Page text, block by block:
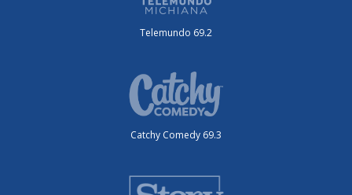
Telemundo 69.2
Catchy Comedy 69.3